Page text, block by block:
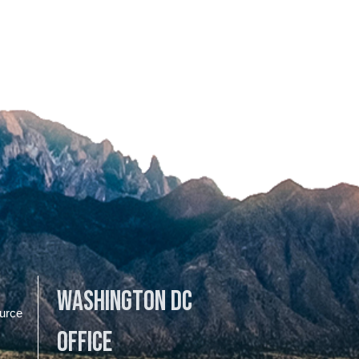
Washington DC
Office